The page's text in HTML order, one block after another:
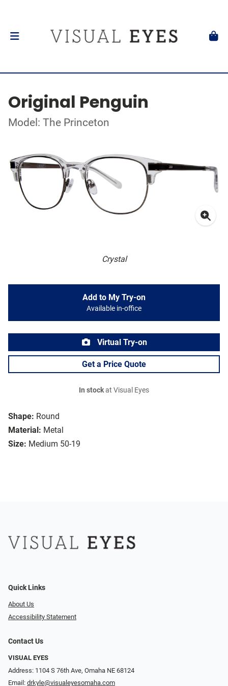
Original Penguin
Model: The Princeton
Crystal
Shape: Round
Material: Metal
Size: Medium 50-19
Add to My Try-on
Available in-office
Virtual Try-on
Get a Price Quote
In stockat Visual Eyes
Quick Links
About Us
Accessibility Statement
Contact Us
VISUAL EYES
Address: 1104 S 76th Ave, Omaha NE 68124
Email: drkyle@visualeyesomaha.com